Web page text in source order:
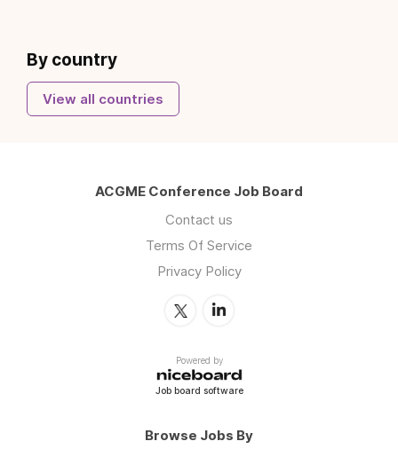
By country
View all countries
ACGME Conference Job Board
Contact us
Terms Of Service
Privacy Policy
Powered by
Job board software
Browse Jobs By